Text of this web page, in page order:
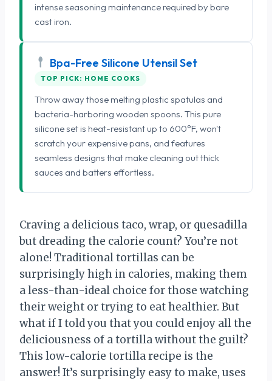
intense seasoning maintenance required by bare
cast iron.
Bpa-Free Silicone Utensil Set
TOP PICK: HOME COOKS
Throw away those melting plastic spatulas and
bacteria-harboring wooden spoons. This pure
silicone set is heat-resistant up to 600°F, won't
scratch your expensive pans, and features
seamless designs that make cleaning out thick
sauces and batters effortless.
Craving a delicious taco, wrap, or quesadilla
but dreading the calorie count? You’re not
alone! Traditional tortillas can be
surprisingly high in calories, making them
a less-than-ideal choice for those watching
their weight or trying to eat healthier. But
what if I told you that you could enjoy all the
deliciousness of a tortilla without the guilt?
This low-calorie tortilla recipe is the
answer! It’s surprisingly easy to make, uses